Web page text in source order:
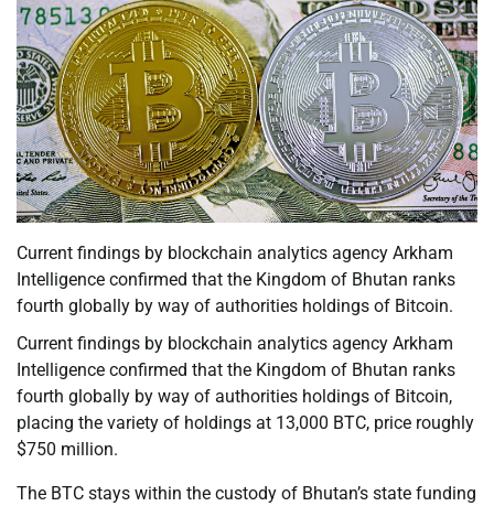
Current findings by blockchain analytics agency Arkham
Intelligence confirmed that the Kingdom of Bhutan ranks
fourth globally by way of authorities holdings of Bitcoin.
Current findings by blockchain analytics agency Arkham
Intelligence confirmed that the Kingdom of Bhutan ranks
fourth globally by way of authorities holdings of Bitcoin,
placing the variety of holdings at 13,000 BTC, price roughly
$750 million.
The BTC stays within the custody of Bhutan’s state funding